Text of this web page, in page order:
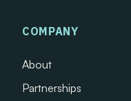
COMPANY
About
Partnerships